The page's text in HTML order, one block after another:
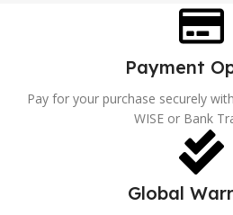
Payment
Pay for your purchase securely
WISE or Bank
Global